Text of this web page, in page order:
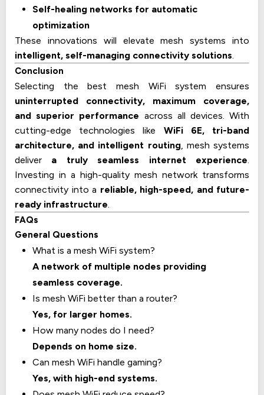
Self-healing networks for automatic
optimization
These innovations will elevate mesh systems into
intelligent, self-managing connectivity solutions.
Conclusion
Selecting the best mesh WiFi system ensures
uninterrupted connectivity, maximum coverage,
and superior performance across all devices. With
cutting-edge technologies like WiFi 6E, tri-band
architecture, and intelligent routing, mesh systems
deliver a truly seamless internet experience.
Investing in a high-quality mesh network transforms
connectivity into a reliable, high-speed, and future-
ready infrastructure.
FAQs
General Questions
What is a mesh WiFi system?
A network of multiple nodes providing
seamless coverage.
Is mesh WiFi better than a router?
Yes, for larger homes.
How many nodes do I need?
Depends on home size.
Can mesh WiFi handle gaming?
Yes, with high-end systems.